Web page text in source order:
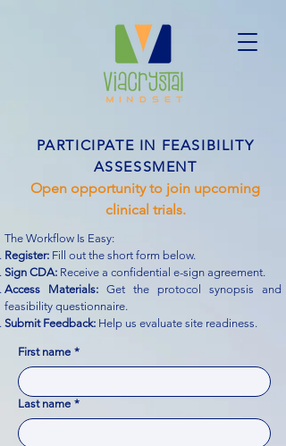
PARTICIPATE IN FEASIBILITY
ASSESSMENT
Open opportunity to join upcoming
clinical trials.
The Workflow Is Easy:
Register: Fill out the short form below.
Sign CDA: Receive a confidential e-sign agreement.
Access Materials: Get the protocol synopsis and
feasibility questionnaire.
Submit Feedback: Help us evaluate site readiness.
First name *
Last name *